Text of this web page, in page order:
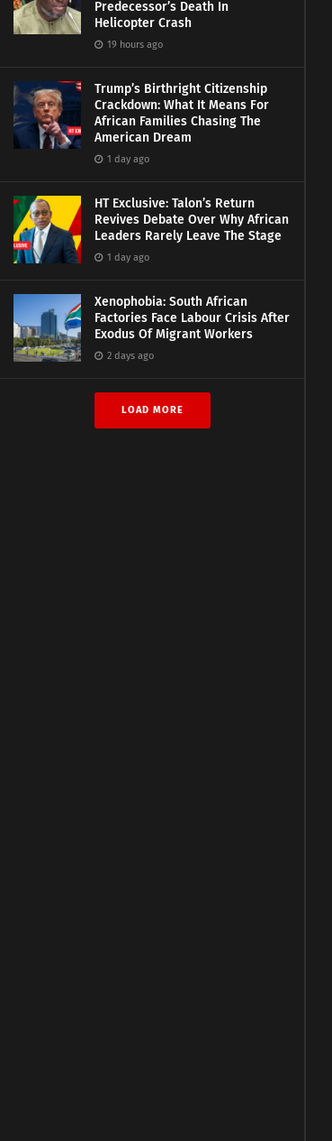
Predecessor’s Death In
Helicopter Crash
19 hours ago
Trump’s Birthright Citizenship
Crackdown: What It Means For
African Families Chasing The
American Dream
1 day ago
HT Exclusive: Talon’s Return
Revives Debate Over Why African
Leaders Rarely Leave The Stage
1 day ago
Xenophobia: South African
Factories Face Labour Crisis After
Exodus Of Migrant Workers
2 days ago
LOAD MORE